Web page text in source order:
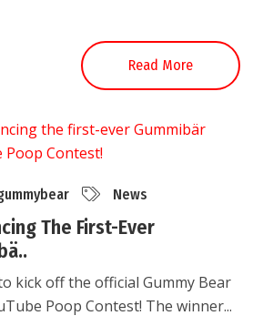
Read More
News
The First-Ever
kick off the official Gummy Bear
Poop Contest! The winner...